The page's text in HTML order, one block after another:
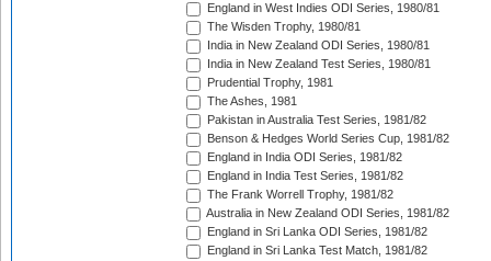
England in West Indies ODI Series, 1980/81
The Wisden Trophy, 1980/81
India in New Zealand ODI Series, 1980/81
India in New Zealand Test Series, 1980/81
Prudential Trophy, 1981
The Ashes, 1981
Pakistan in Australia Test Series, 1981/82
Benson & Hedges World Series Cup, 1981/82
England in India ODI Series, 1981/82
England in India Test Series, 1981/82
The Frank Worrell Trophy, 1981/82
Australia in New Zealand ODI Series, 1981/82
England in Sri Lanka ODI Series, 1981/82
England in Sri Lanka Test Match, 1981/82